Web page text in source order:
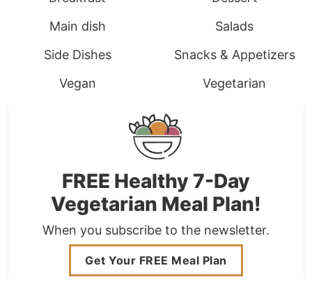
Main dish
Salads
Side Dishes
Snacks & Appetizers
Vegan
Vegetarian
FREE Healthy 7-Day
Vegetarian Meal Plan!
When you subscribe to the newsletter.
Get Your FREE Meal Plan